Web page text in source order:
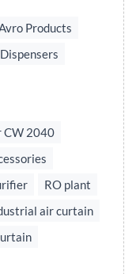
Products
CW 2040
RO plant
air curtain